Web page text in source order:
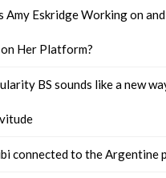
Amy Eskridge Working on
Her Platform?
BS sounds like a new
connected to the Argentine